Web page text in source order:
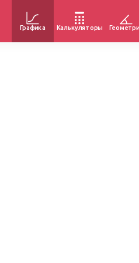
Графика Калькуляторы